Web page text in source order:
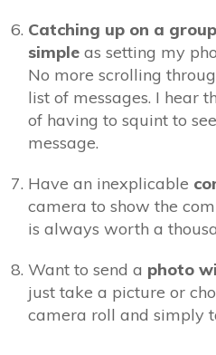
Catching up on a
simple as setting my
No more scrolling
list of messages. I hear
of having to squint to
message.
Have an inexplicable
camera to show the
is always worth a
Want to send a photo
just take a picture or
camera roll and simply